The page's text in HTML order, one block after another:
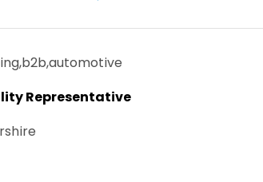
Representative